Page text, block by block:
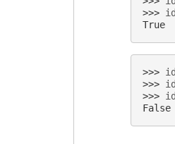
>>>
True
>>>
>>>
>>>
False